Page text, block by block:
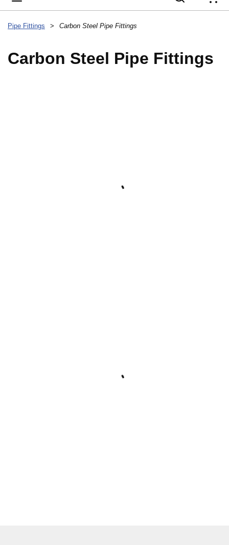
Pipe Fittings > Carbon Steel Pipe Fittings
Carbon Steel Pipe Fittings